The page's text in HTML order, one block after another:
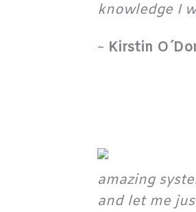
knowledge I
~ Kirstin
amazing
and let me